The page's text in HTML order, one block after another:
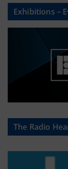
Exhibitions –
The Radio